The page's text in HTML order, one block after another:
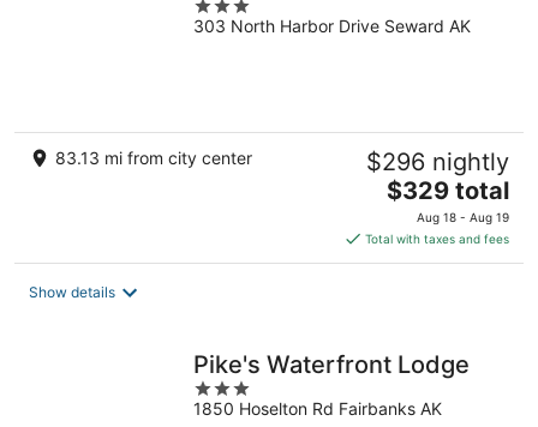
3
out
303 North Harbor Drive Seward AK
83.13 mi from city center $296 nightly
The
price
is
$329
$329 total
Aug 18 - Aug 19
Total with taxes and fees
Show details
Pike's Waterfront Lodge
3
out
1850 Hoselton Rd Fairbanks AK